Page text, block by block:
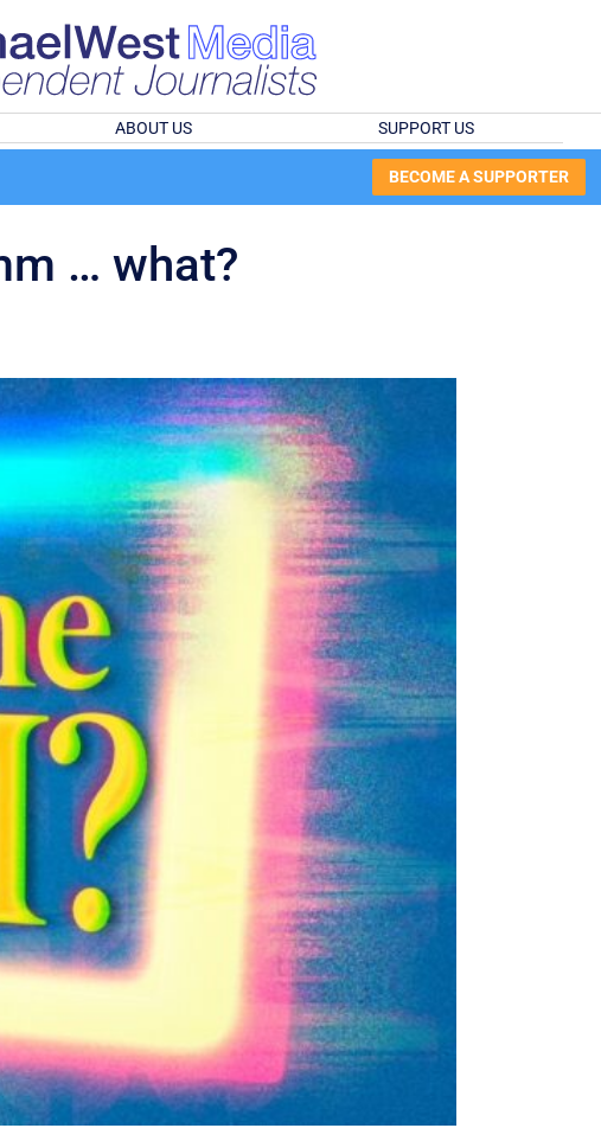
ABOUT US SUPPORT US
BECOME A SUPPORTER
… what?